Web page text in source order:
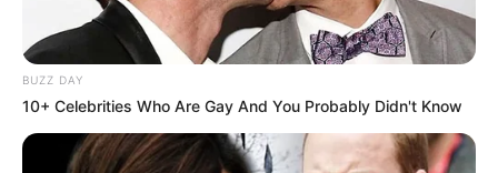
BUZZ DAY
10+ Celebrities Who Are Gay And You Probably Didn't Know